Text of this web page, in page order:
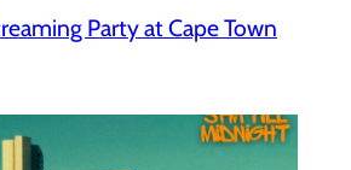
Party at Cape Town